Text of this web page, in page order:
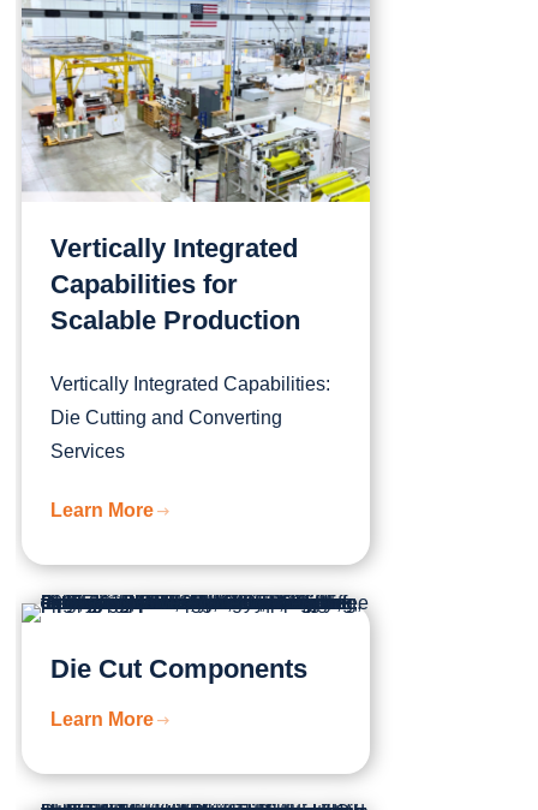
Vertically Integrated
Capabilities for
Scalable Production
Vertically Integrated Capabilities:
Die Cutting and Converting
Services
Learn More
Die Cut Components
Learn More